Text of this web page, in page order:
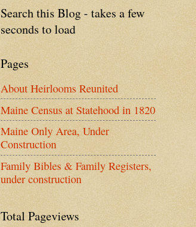
Search this Blog - takes a few
seconds to load
Pages
About Heirlooms Reunited
Maine Census at Statehood in 1820
Maine Only Area, Under
Construction
Family Bibles & Family Registers,
under construction
Total Pageviews